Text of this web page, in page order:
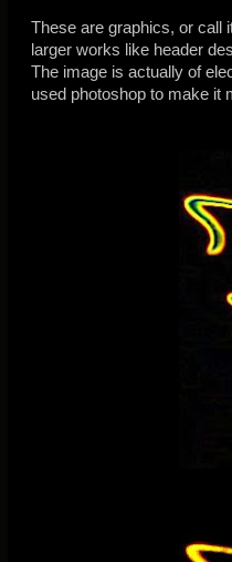
These are graphics, or call
larger works like header
The image is actually of
used photoshop to make it